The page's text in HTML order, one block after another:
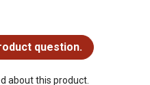
question.
about this product.